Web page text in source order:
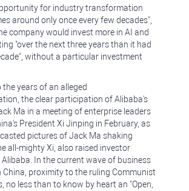
for industry transformation
around only once every few decades",
company would invest more in AI and
"over the next three years than it had
without a particular investment
the years of an alleged
the clear participation of Alibaba's
Ma in a meeting of enterprise leaders
President Xi Jinping in February, as
pictures of Jack Ma shaking
all-mighty Xi, also raised investor
In the current wave of business
proximity to the ruling Communist
no less than to know by heart an "Open,